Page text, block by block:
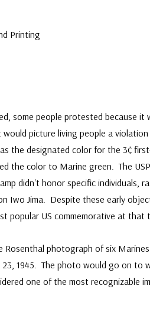
Printing
some people protested because it
would picture living people a
the designated color for the 3¢
the color to Marine green. The
didn't honor specific individuals,
Iwo Jima. Despite these early
popular US commemorative at that
Rosenthal photograph of six
1945. The photo would go on to
one of the most recognizable